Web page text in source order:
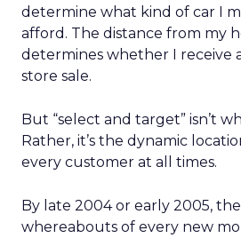
determine what kind of car I
afford. The distance from my
determines whether I receive
store sale.
But “select and target” isn’t
Rather, it’s the dynamic
every customer at all times.
By late 2004 or early 2005, the
whereabouts of every new